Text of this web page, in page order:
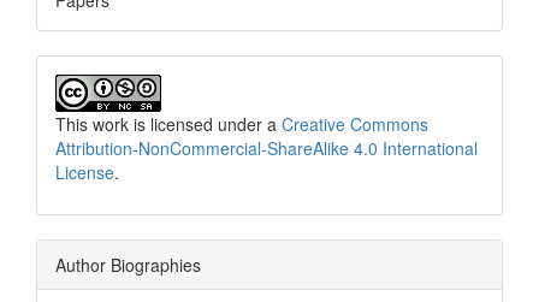
This work is licensed under a Creative Commons
Attribution-NonCommercial-ShareAlike 4.0 International
License.
Author Biographies